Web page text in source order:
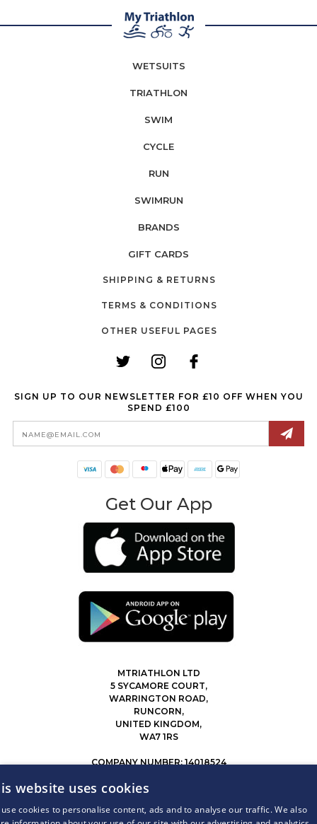
WETSUITS
TRIATHLON
SWIM
CYCLE
RUN
SWIMRUN
BRANDS
GIFT CARDS
SHIPPING & RETURNS
TERMS & CONDITIONS
OTHER USEFUL PAGES
SIGN UP TO OUR NEWSLETTER FOR £10 OFF WHEN YOU
SPEND £100
Email
Address
Get Our App
MTRIATHLON LTD
5 SYCAMORE COURT,
WARRINGTON ROAD,
RUNCORN,
UNITED KINGDOM,
WA7 1RS
COMPANY NUMBER: 14018524
website uses cookies
use cookies to personalise content, ads and to analyse our traffic. We also